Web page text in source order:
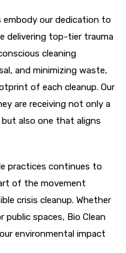
embody our dedication to
delivering top-tier trauma
cleaning
and minimizing waste,
of each cleanup. Our
are receiving not only a
also one that aligns
practices continues to
of the movement
crisis cleanup. Whether
public spaces, Bio Clean
environmental impact